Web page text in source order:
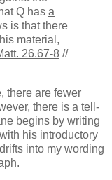
Q has a
is that there
material,
26.67-8 //
there are fewer
there is a tell-
begins by writing
his introductory
into my wording